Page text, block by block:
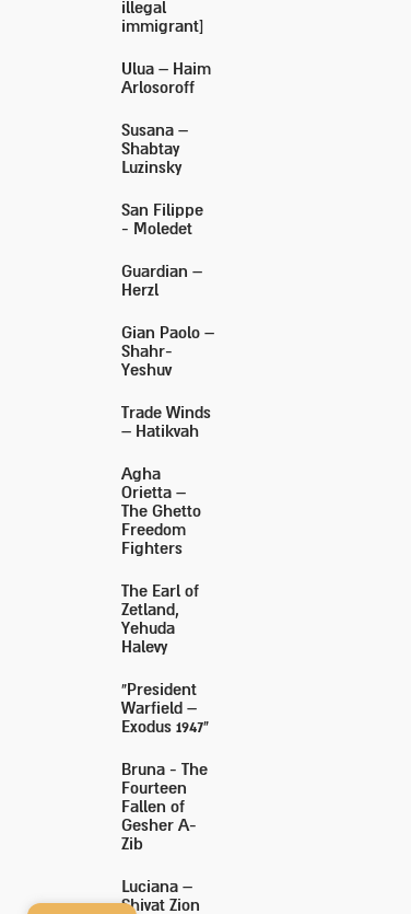
illegal
immigrant]
Ulua – Haim
Arlosoroff
Susana –
Shabtay
Luzinsky
San Filippe
- Moledet
Guardian –
Herzl
Gian Paolo –
Shahr-
Yeshuv
Trade Winds
– Hatikvah
Agha
Orietta –
The Ghetto
Freedom
Fighters
The Earl of
Zetland,
Yehuda
Halevy
"President
Warfield –
Exodus 1947"
Bruna - The
Fourteen
Fallen of
Gesher A-
Zib
Luciana –
Shivat Zion